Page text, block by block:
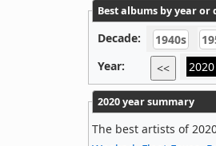
Best albums by year or
Decade: 1940s
Year:
<< 2020
2020 year summary
The best artists of